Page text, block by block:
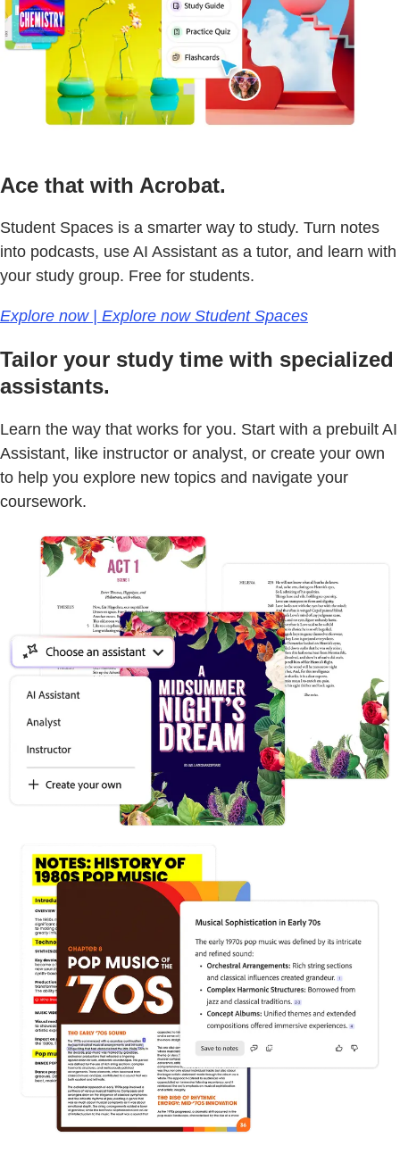
Ace that with Acrobat.
Student Spaces is a smarter way to study. Turn notes
into podcasts, use AI Assistant as a tutor, and learn with
your study group. Free for students.
Explore now | Explore now Student Spaces
Tailor your study time with specialized
assistants.
Learn the way that works for you. Start with a prebuilt AI
Assistant, like instructor or analyst, or create your own
to help you explore new topics and navigate your
coursework.